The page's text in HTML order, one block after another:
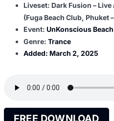
Liveset: Dark Fusion –
(Fuga Beach Club, Phuket
Event: UnKonscious
Genre: Trance
Added: March 2, 2025
FREE DOWNLOAD